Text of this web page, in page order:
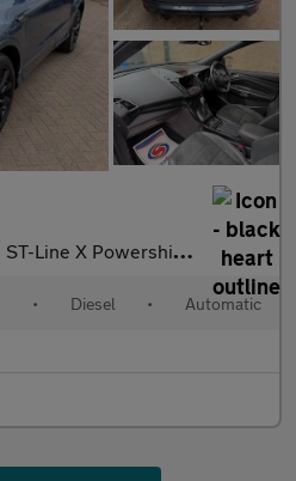
X Powershift Euro 6 5dr
• Diesel • Automatic